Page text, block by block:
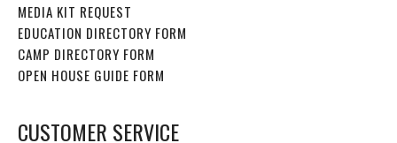
MEDIA KIT REQUEST
EDUCATION DIRECTORY FORM
CAMP DIRECTORY FORM
OPEN HOUSE GUIDE FORM
CUSTOMER SERVICE